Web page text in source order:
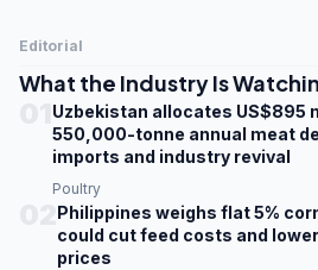
Editorial
What the Industry Is
Uzbekistan allocates US$895
550,000-tonne annual meat
imports and industry revival
Poultry
Philippines weighs flat 5%
could cut feed costs and
prices